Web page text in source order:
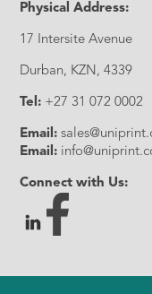
Physical Address:
17 Intersite Avenue
Durban, KZN, 4339
Tel: +27 31 072 0002
Email:
Email:
Connect with Us: